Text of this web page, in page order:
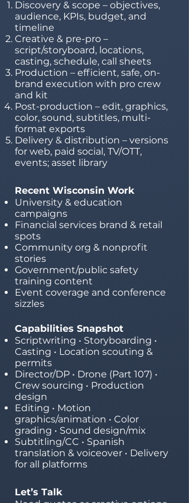
Discovery & scope – objectives,
audience, KPIs, budget, and
timeline
Creative & pre-pro –
script/storyboard, locations,
casting, schedule, call sheets
Production – efficient, safe, on-
brand execution with pro crew
and kit
Post-production – edit, graphics,
color, sound, subtitles, multi-
format exports
Delivery & distribution – versions
for web, paid social, TV/OTT,
events; asset library
Recent Wisconsin Work
University & education
campaigns
Financial services brand & retail
spots
Community org & nonprofit
stories
Government/public safety
training content
Event coverage and conference
sizzles
Capabilities Snapshot
Scriptwriting • Storyboarding •
Casting • Location scouting &
permits
Director/DP • Drone (Part 107) •
Crew sourcing • Production
design
Editing • Motion
graphics/animation • Color
grading • Sound design/mix
Subtitling/CC • Spanish
translation & voiceover • Delivery
for all platforms
Let’s Talk